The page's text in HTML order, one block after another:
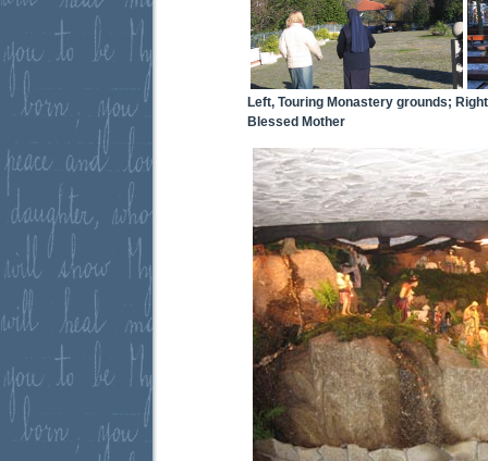
Left, Touring Monastery grounds;
Blessed Mother